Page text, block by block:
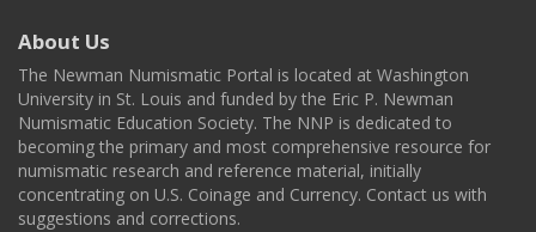
About Us
The Newman Numismatic Portal is located at Washington
University in St. Louis and funded by the Eric P. Newman
Numismatic Education Society. The NNP is dedicated to
becoming the primary and most comprehensive resource for
numismatic research and reference material, initially
concentrating on U.S. Coinage and Currency. Contact us with
suggestions and corrections.